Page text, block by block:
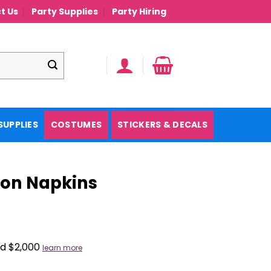
Us Party Supplies Party Hiring
COSTUMES STICKERS & DECALS
Napkins
$2,000 learn more